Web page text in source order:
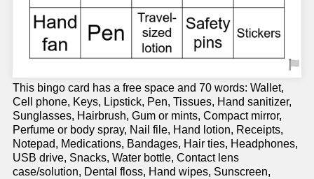
This bingo card has a free space and 70 words: Wallet,
Cell phone, Keys, Lipstick, Pen, Tissues, Hand sanitizer,
Sunglasses, Hairbrush, Gum or mints, Compact mirror,
Perfume or body spray, Nail file, Hand lotion, Receipts,
Notepad, Medications, Bandages, Hair ties, Headphones,
USB drive, Snacks, Water bottle, Contact lens
case/solution, Dental floss, Hand wipes, Sunscreen,